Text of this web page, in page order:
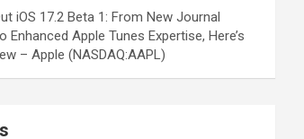
iOS 17.2 Beta 1: From New Journal
Enhanced Apple Tunes Expertise, Here’s
– Apple (NASDAQ:AAPL)